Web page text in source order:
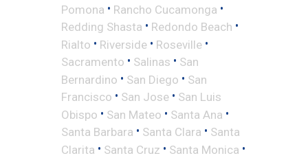
Pomona • Rancho Cucamonga •
Redding Shasta • Redondo Beach •
Rialto • Riverside • Roseville •
Sacramento • Salinas • San
Bernardino • San Diego • San
Francisco • San Jose • San Luis
Obispo • San Mateo • Santa Ana •
Santa Barbara • Santa Clara • Santa
Clarita • Santa Cruz • Santa Monica •